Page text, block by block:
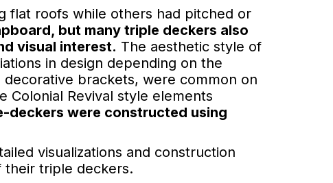
flat roofs while others had pitched or
but many triple deckers also
visual interest. The aesthetic style of
in design depending on the
brackets, were common on
Colonial Revival style elements
deckers were constructed using
visualizations and construction
their triple deckers.